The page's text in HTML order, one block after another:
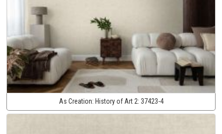
As Creation: History of Art 2: 37423-4